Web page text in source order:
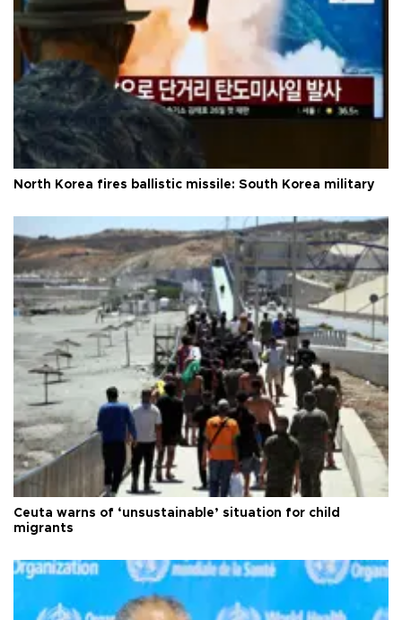
North Korea fires ballistic missile: South Korea military
Ceuta warns of ‘unsustainable’ situation for child
migrants